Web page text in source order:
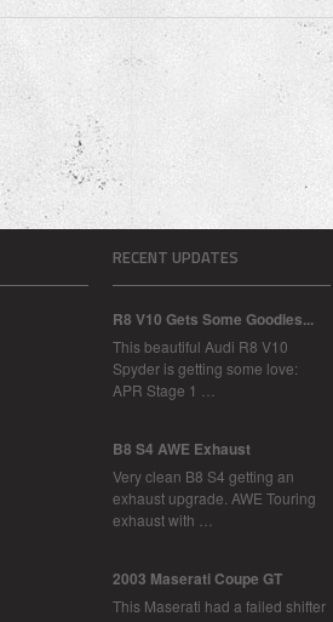
RECENT UPDATES
R8 V10 Gets Some Goodies...
This beautiful Audi R8 V10
Spyder is getting some love:
APR Stage 1 …
B8 S4 AWE Exhaust
Very clean B8 S4 getting an
exhaust upgrade. AWE Touring
exhaust with …
2003 Maserati Coupe GT
This Maserati had a failed shifter